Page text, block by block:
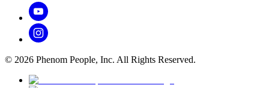
© 2026 Phenom People, Inc. All Rights Reserved.